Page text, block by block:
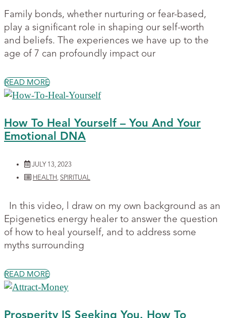
Family bonds, whether nurturing or fear-based,
play a significant role in shaping our self-worth
and beliefs. The experiences we have up to the
age of 7 can profoundly impact our
READ MORE
How To Heal Yourself – You And Your
Emotional DNA
JULY 13, 2023
HEALTH, SPIRITUAL
In this video, l draw on my own background as an
Epigenetics energy healer to answer the question
of how to heal yourself, and to address some
myths surrounding
READ MORE
Prosperity IS Seeking You. How To